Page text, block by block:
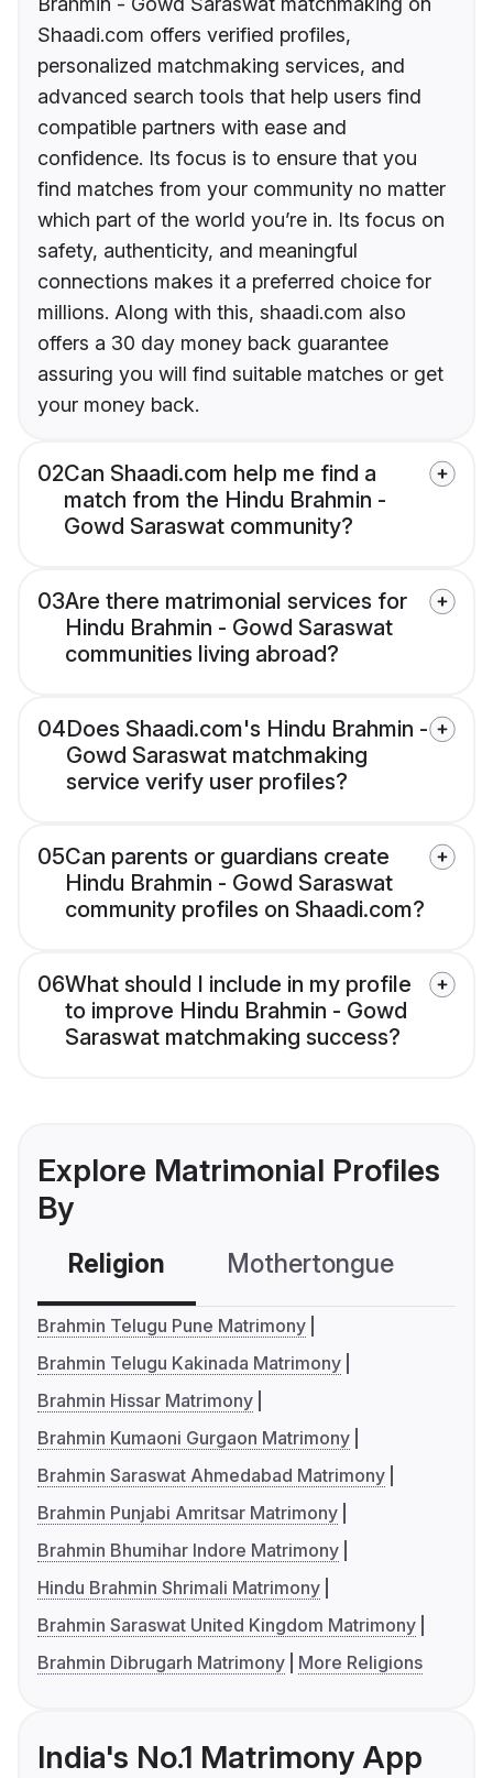
Shaadi.com offers verified profiles,
personalized matchmaking services, and
advanced search tools that help users find
compatible partners with ease and
confidence. Its focus is to ensure that you
find matches from your community no matter
which part of the world you’re in. Its focus on
safety, authenticity, and meaningful
connections makes it a preferred choice for
millions. Along with this, shaadi.com also
offers a 30 day money back guarantee
assuring you will find suitable matches or get
your money back.
02Can Shaadi.com help me find a
match from the Hindu Brahmin -
Gowd Saraswat community?
03Are there matrimonial services for
Hindu Brahmin - Gowd Saraswat
communities living abroad?
04Does Shaadi.com's Hindu Brahmin -
Gowd Saraswat matchmaking
service verify user profiles?
05Can parents or guardians create
Hindu Brahmin - Gowd Saraswat
community profiles on Shaadi.com?
06What should I include in my profile
to improve Hindu Brahmin - Gowd
Saraswat matchmaking success?
Explore Matrimonial Profiles
By
Religion Mothertongue
Brahmin Telugu Pune Matrimony
Brahmin Telugu Kakinada Matrimony
Brahmin Hissar Matrimony
Brahmin Kumaoni Gurgaon Matrimony
Brahmin Saraswat Ahmedabad Matrimony
Brahmin Punjabi Amritsar Matrimony
Brahmin Bhumihar Indore Matrimony
Hindu Brahmin Shrimali Matrimony
Brahmin Saraswat United Kingdom Matrimony
Brahmin Dibrugarh Matrimony
More Religions
India's No.1 Matrimony App